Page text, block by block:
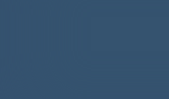
Lakes fish